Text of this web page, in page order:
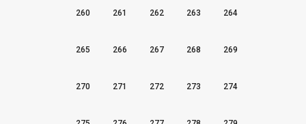
260 261 262 263 264
265 266 267 268 269
270 271 272 273 274